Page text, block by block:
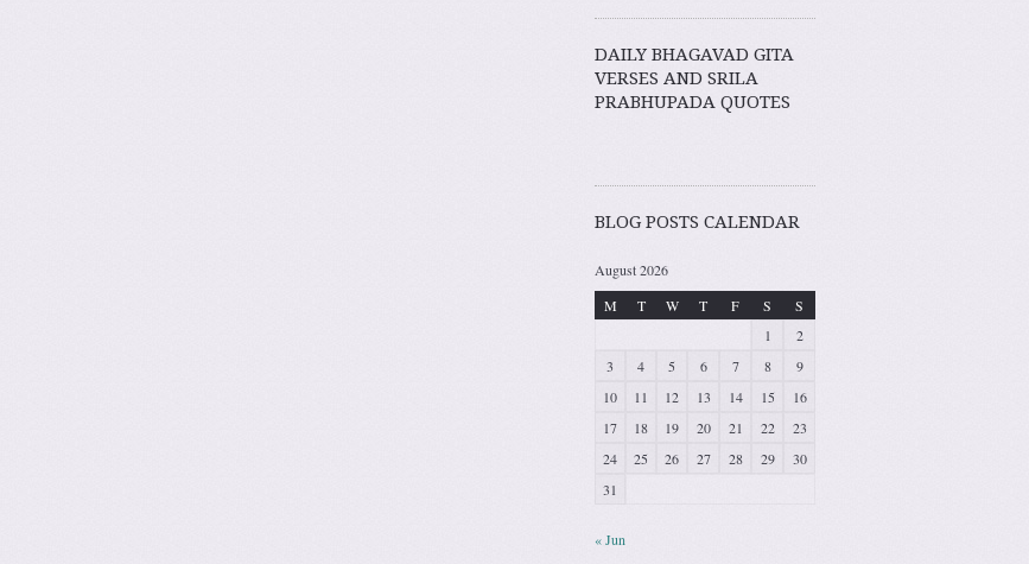
DAILY BHAGAVAD GITA
VERSES AND SRILA
PRABHUPADA QUOTES
BLOG POSTS CALENDAR
August 2026
M
T W T F S
S
1
2
3
4 5 6 7 8
9
10
11 12 13 14 15
16
17
18 19 20 21 22
23
24
25 26 27 28 29
30
31
« Jun